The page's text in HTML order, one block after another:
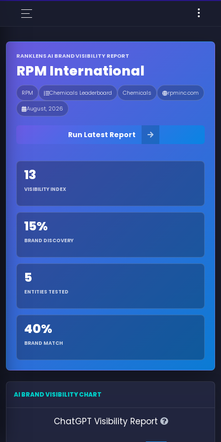
RANKLENS AI BRAND VISIBILITY REPORT
RPM International
RPM Chemicals Leaderboard Chemicals
rpminc.com
August, 2026
Run Latest Report
13
VISIBILITY INDEX
15%
BRAND DISCOVERY
5
ENTITIES TESTED
40%
BRAND MATCH
AI BRAND VISIBILITY CHART
ChatGPT Visibility Report